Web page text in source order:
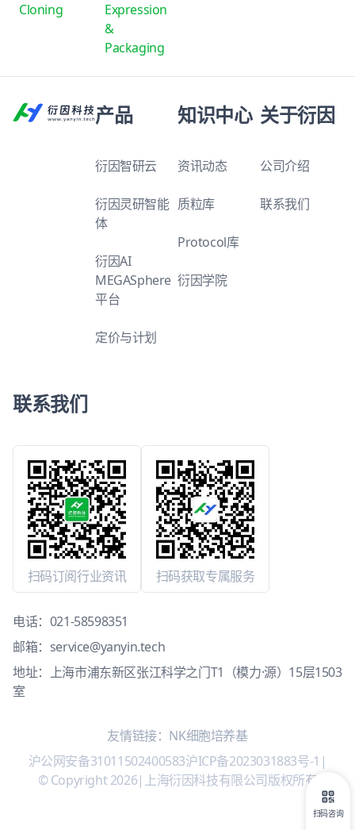
Cloning
Expression
&
Packaging
产品
衍因智研云
衍因灵研智能
体
衍因AI
MEGASphere
平台
定价与计划
知识中心
资讯动态
质粒库
Protocol库
衍因学院
关于衍因
公司介绍
联系我们
联系我们
扫码订阅行业资讯 扫码获取专属服务
电话： 021-58598351
邮箱： service@yanyin.tech
地址：上海市浦东新区张江科学之门T1（模力·源）15层1503
室
友情链接： NK细胞培养基
沪公网安备31011502400583沪ICP备2023031883号-1 |
© Copyright 2026| 上海衍因科技有限公司版权所有
扫码咨询